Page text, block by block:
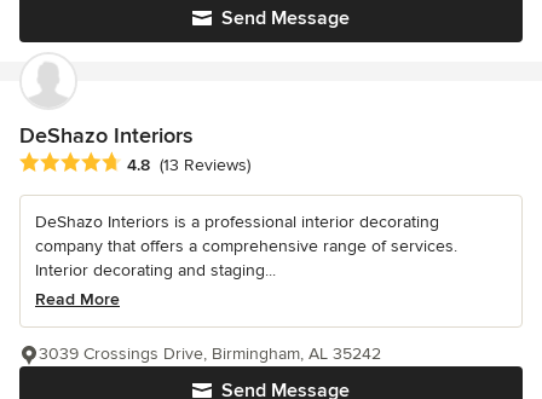
Send Message
DeShazo Interiors
Average rating: 4.8 out of 5 stars
4.8 (13 Reviews)
DeShazo Interiors is a professional interior decorating
company that offers a comprehensive range of services.
Interior decorating and staging...
Read More
Send Message
3039 Crossings Drive, Birmingham, AL 35242